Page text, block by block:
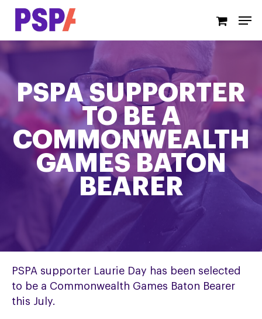
Skip
content
PSPA SUPPORTER
TO BE A
COMMONWEALTH
GAMES BATON
BEARER
PSPA supporter Laurie Day has been selected
to be a Commonwealth Games Baton Bearer
this July.